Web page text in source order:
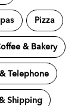
Pizza
& Bakery
Telephone
Shipping